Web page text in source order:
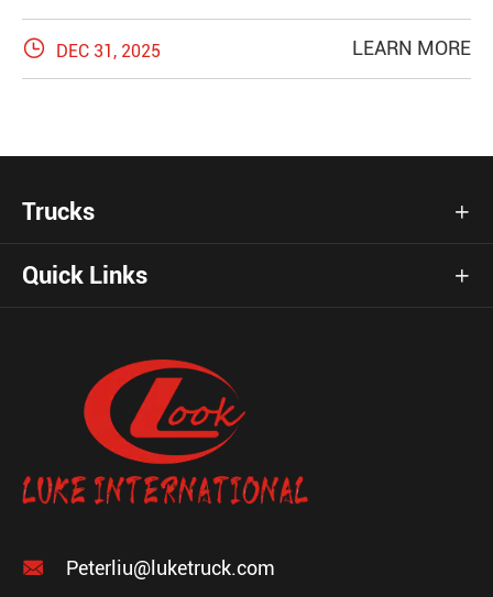
 DEC 31, 2025 LEARN MORE
Trucks 
Quick Links 

Peterliu@luketruck.com